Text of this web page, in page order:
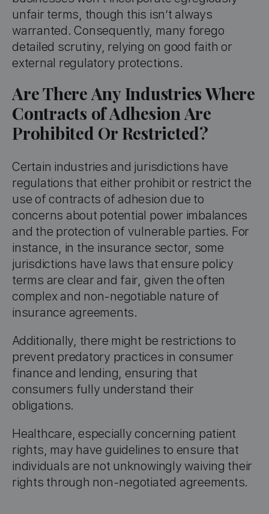
unfair terms, though this isn’t always
warranted. Consequently, many forego
detailed scrutiny, relying on good faith or
external regulatory protections.
Are There Any Industries Where
Contracts of Adhesion Are
Prohibited Or Restricted?
Certain industries and jurisdictions have
regulations that either prohibit or restrict the
use of contracts of adhesion due to
concerns about potential power imbalances
and the protection of vulnerable parties. For
instance, in the insurance sector, some
jurisdictions have laws that ensure policy
terms are clear and fair, given the often
complex and non-negotiable nature of
insurance agreements.
Additionally, there might be restrictions to
prevent predatory practices in consumer
finance and lending, ensuring that
consumers fully understand their
obligations.
Healthcare, especially concerning patient
rights, may have guidelines to ensure that
individuals are not unknowingly waiving their
rights through non-negotiated agreements.